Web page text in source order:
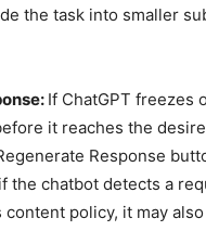
the task into smaller
If ChatGPT freezes
it reaches the
Response
the chatbot detects a
content policy, it may